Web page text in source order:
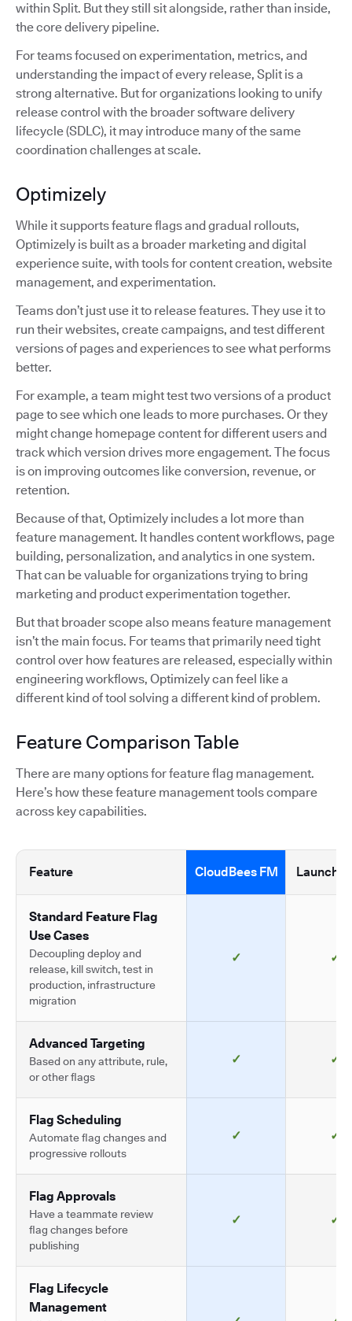
within Split. But they still sit alongside, rather than inside,
the core delivery pipeline.
For teams focused on experimentation, metrics, and
understanding the impact of every release, Split is a
strong alternative. But for organizations looking to unify
release control with the broader software delivery
lifecycle (SDLC), it may introduce many of the same
coordination challenges at scale.
Optimizely
While it supports feature flags and gradual rollouts,
Optimizely is built as a broader marketing and digital
experience suite, with tools for content creation, website
management, and experimentation.
Teams don’t just use it to release features. They use it to
run their websites, create campaigns, and test different
versions of pages and experiences to see what performs
better.
For example, a team might test two versions of a product
page to see which one leads to more purchases. Or they
might change homepage content for different users and
track which version drives more engagement. The focus
is on improving outcomes like conversion, revenue, or
retention.
Because of that, Optimizely includes a lot more than
feature management. It handles content workflows, page
building, personalization, and analytics in one system.
That can be valuable for organizations trying to bring
marketing and product experimentation together.
But that broader scope also means feature management
isn’t the main focus. For teams that primarily need tight
control over how features are released, especially within
engineering workflows, Optimizely can feel like a
different kind of tool solving a different kind of problem.
Feature Comparison Table
There are many options for feature flag management.
Here’s how these feature management tools compare
across key capabilities.
Feature CloudBees FM
Standard Feature Flag
Use Cases
Decoupling deploy and
release, kill switch, test in
production, infrastructure
migration
✓ ✓
Advanced Targeting
Based on any attribute, rule,
or other flags
✓ ✓
Flag Scheduling
Automate flag changes and
progressive rollouts
✓ ✓
Flag Approvals
Have a teammate review
flag changes before
publishing
✓ ✓
Flag Lifecycle
Management